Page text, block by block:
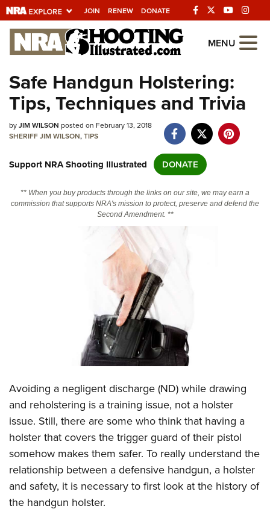
JOIN RENEW DONATE
Explore The NRA
Universe Of Websites
Quick Links
NRA.ORG
NRA Near You
Friends of NRA
State and Federal Gun Laws
Politics, Policy and Legislation
CLUBS AND ASSOCIATIONS
Affiliated Clubs, Ranges and Businesses
COMPETITIVE SHOOTING
America's Rifle Challenge
Competitor Classification Lookup
Shooting Sports USA
Adaptive Shooting
Great American Outdoor Show
NRA Whittington Center
EVENTS AND ENTERTAINMENT
NRA Whittington Center
Friends of NRA
Great American Outdoor Show
NRA Annual Meetings & Exhibits
NRA Day
NRA Country
Competitive Shooting Programs
NRA Gun Safety Rules
Firearm Training
Become An NRA Instructor
Become A Training Counselor
NRA Range Safety Officers
Shooting Sports Coach Development
GIVING
Friends of NRA
Ring of Freedom
Institute for Legislative Action
NRA Whittington Center
NRA Firearms For Freedom
HISTORY
History Of The NRA
NRA Museums
I Have This Old Gun
NRA Gun Gurus
HUNTING
Hunter Education
Youth Hunter Education Challenge
LAW ENFORCEMENT, MILITARY, SECURITY
Law Enforcement, Military, Security
MEDIA AND PUBLICATIONS
MENU
Safe Handgun Holstering:
Tips, Techniques and Trivia
byJIM WILSON posted on February 13, 2018
SHERIFF JIM WILSON,TIPS
Support NRA Shooting Illustrated DONATE
** When you buy products through the links on our site, we may earn a
commission that supports NRA's mission to protect, preserve and defend the
Second Amendment. **
Avoiding a negligent discharge (ND) while drawing
and reholstering is a training issue, not a holster
issue. Still, there are some who think that having a
holster that covers the trigger guard of their pistol
somehow makes them safer. To really understand the
relationship between a defensive handgun, a holster
and safety, it is necessary to first look at the history of
the handgun holster.